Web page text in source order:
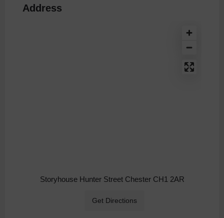
Address
Storyhouse Hunter Street Chester CH1 2AR
Get Directions